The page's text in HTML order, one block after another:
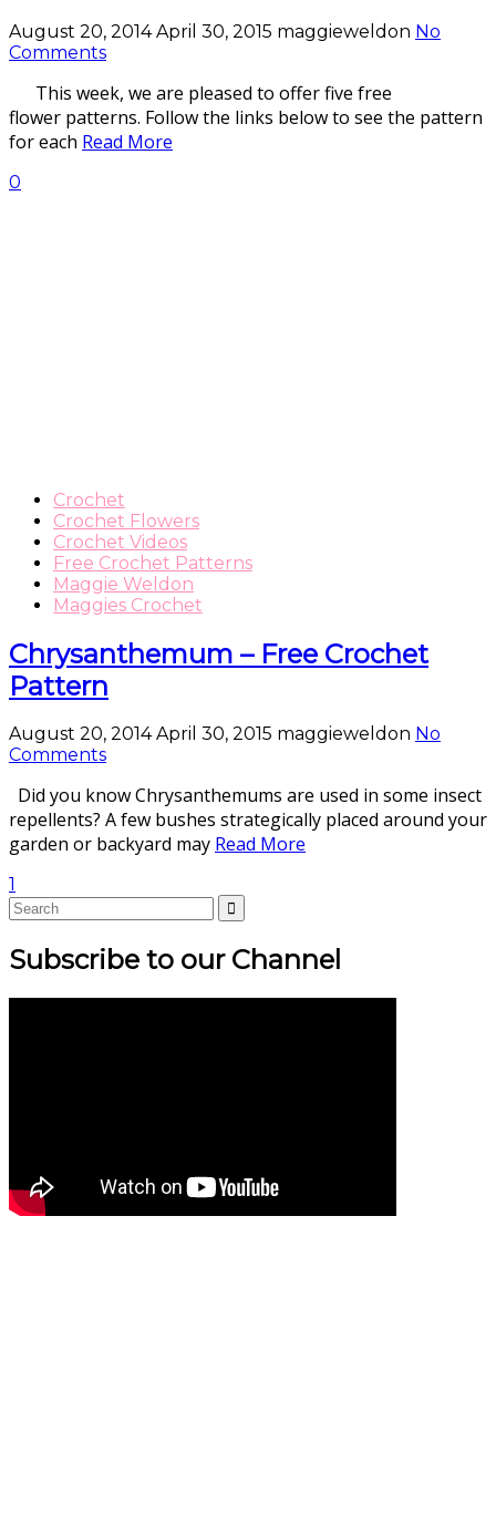
August 20, 2014April 30, 2015 maggieweldon No
Comments
This week, we are pleased to offer five free
flower patterns. Follow the links below to see the pattern
for each Read More
0
Crochet
Crochet Flowers
Crochet Videos
Free Crochet Patterns
Maggie Weldon
Maggies Crochet
Chrysanthemum – Free Crochet
Pattern
August 20, 2014April 30, 2015 maggieweldon No
Comments
Did you know Chrysanthemums are used in some insect
repellents? A few bushes strategically placed around your
garden or backyard may Read More
1
Subscribe to our Channel